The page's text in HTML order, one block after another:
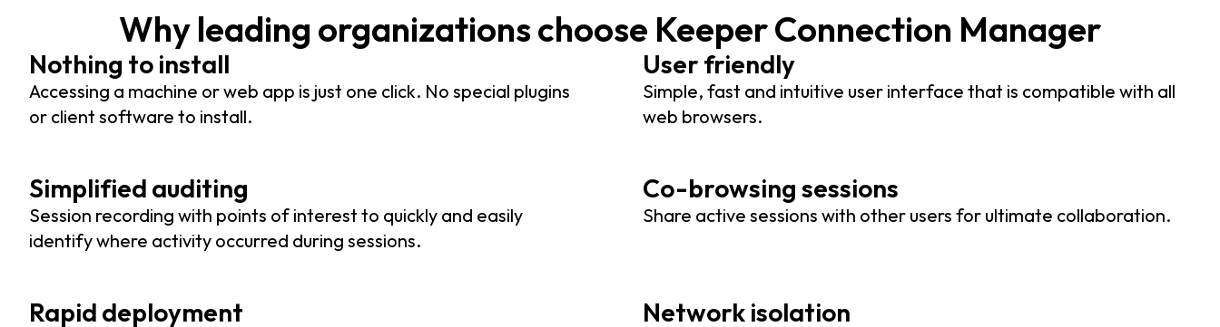
Why leading organizations choose Keeper Connection Manager
Nothing to install
Accessing a machine or web app is just one click. No special plugins
or client software to install.
User friendly
Simple, fast and intuitive user interface that is compatible with all
web browsers.
Simplified auditing
Session recording with points of interest to quickly and easily
identify where activity occurred during sessions.
Co-browsing sessions
Share active sessions with other users for ultimate collaboration.
Rapid deployment Network isolation